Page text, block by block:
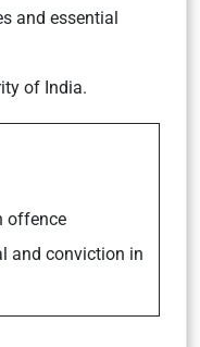
and essential
of India.
offence
and conviction in